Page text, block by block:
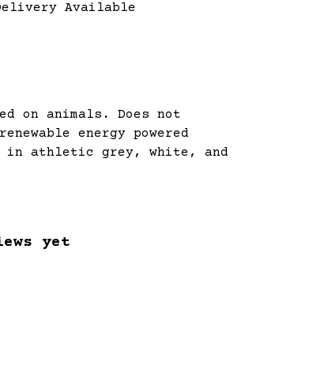
Available
on animals. Does not
energy powered
in athletic grey, white, and
yet